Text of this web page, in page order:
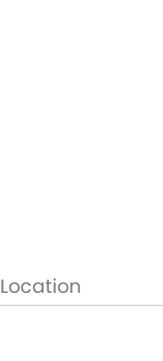
Location